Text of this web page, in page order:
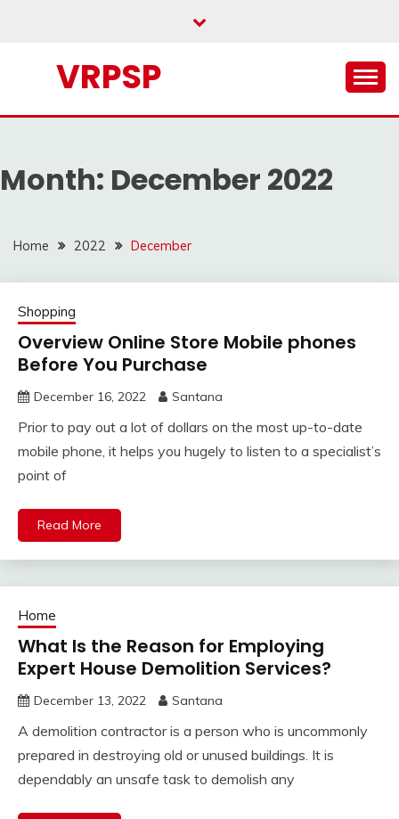
VRPSP
Month: December 2022
Home 2022 December
Shopping
Overview Online Store Mobile phones
Before You Purchase
December 16, 2022 Santana
Prior to pay out a lot of dollars on the most up-to-date
mobile phone, it helps you hugely to listen to a specialist’s
point of
Read More
Home
What Is the Reason for Employing
Expert House Demolition Services?
December 13, 2022 Santana
A demolition contractor is a person who is uncommonly
prepared in destroying old or unused buildings. It is
dependably an unsafe task to demolish any